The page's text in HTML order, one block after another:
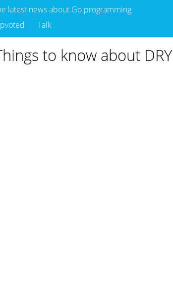
latest news about Go programming
Talk
to know about DRY